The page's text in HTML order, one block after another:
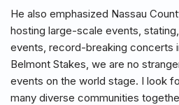
He also emphasized Nassau
hosting large-scale events,
events, record-breaking concerts
Belmont Stakes, we are no
events on the world stage. I look
many diverse communities